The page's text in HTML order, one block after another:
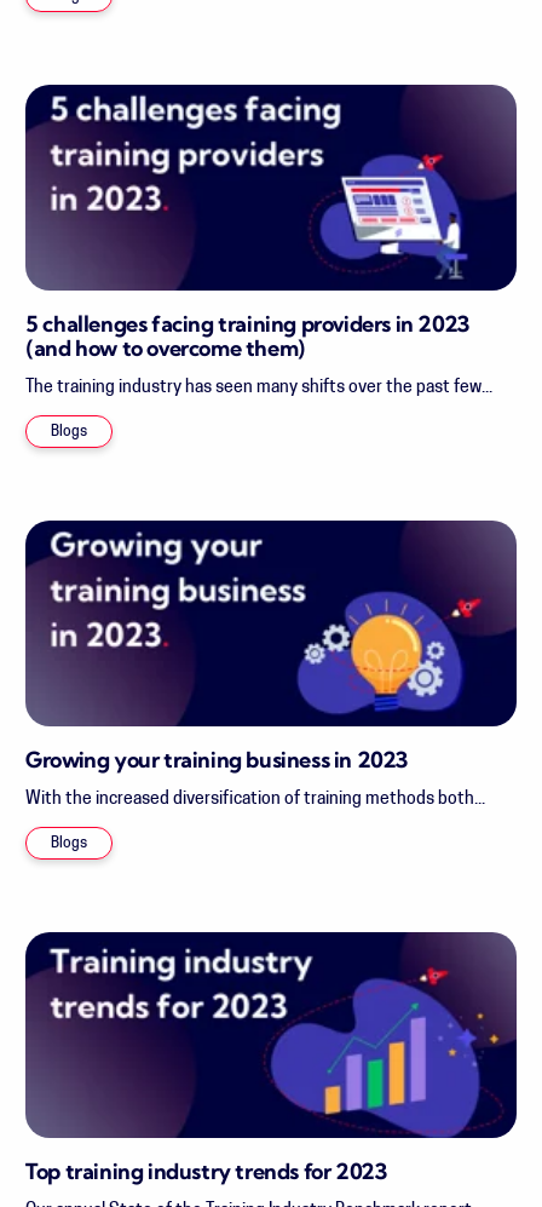
5 challenges facing training providers in 2023
(and how to overcome them)
The training industry has seen many shifts over the past few...
Blogs
Growing your training business in 2023
With the increased diversification of training methods both...
Blogs
Top training industry trends for 2023